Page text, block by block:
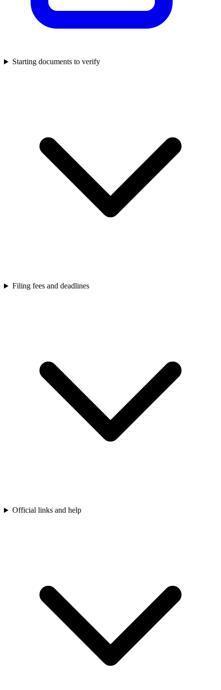
Starting documents to verify
Filing fees and deadlines
Official links and help